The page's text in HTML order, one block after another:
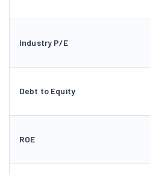
Industry P/E
Debt to Equity
ROE